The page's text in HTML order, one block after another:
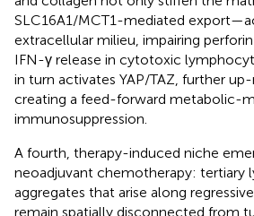
SLC16A1/MCT1-mediated
extracellular milieu, impairing
IFN-γ release in cytotoxic
in turn activates YAP/TAZ, further
creating a feed-forward metabolic-
immunosuppression.
A fourth, therapy-induced niche
neoadjuvant chemotherapy: tertiary
aggregates that arise along
remain spatially disconnected from